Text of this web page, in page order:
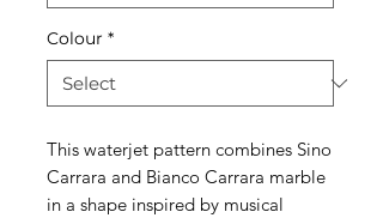
Colour *
This waterjet pattern combines Sino
Carrara and Bianco Carrara marble
in a shape inspired by musical